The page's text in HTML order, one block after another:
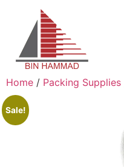
Home / Packing Supplies
Sale!